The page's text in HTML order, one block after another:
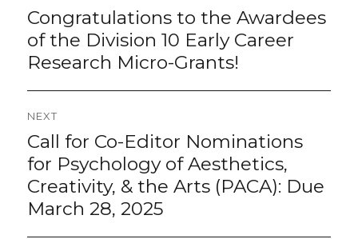
navigation
Previous
post:
Congratulations to the Awardees
of the Division 10 Early Career
Research Micro-Grants!
NEXT
Next
post:
Call for Co-Editor Nominations
for Psychology of Aesthetics,
Creativity, & the Arts (PACA): Due
March 28, 2025